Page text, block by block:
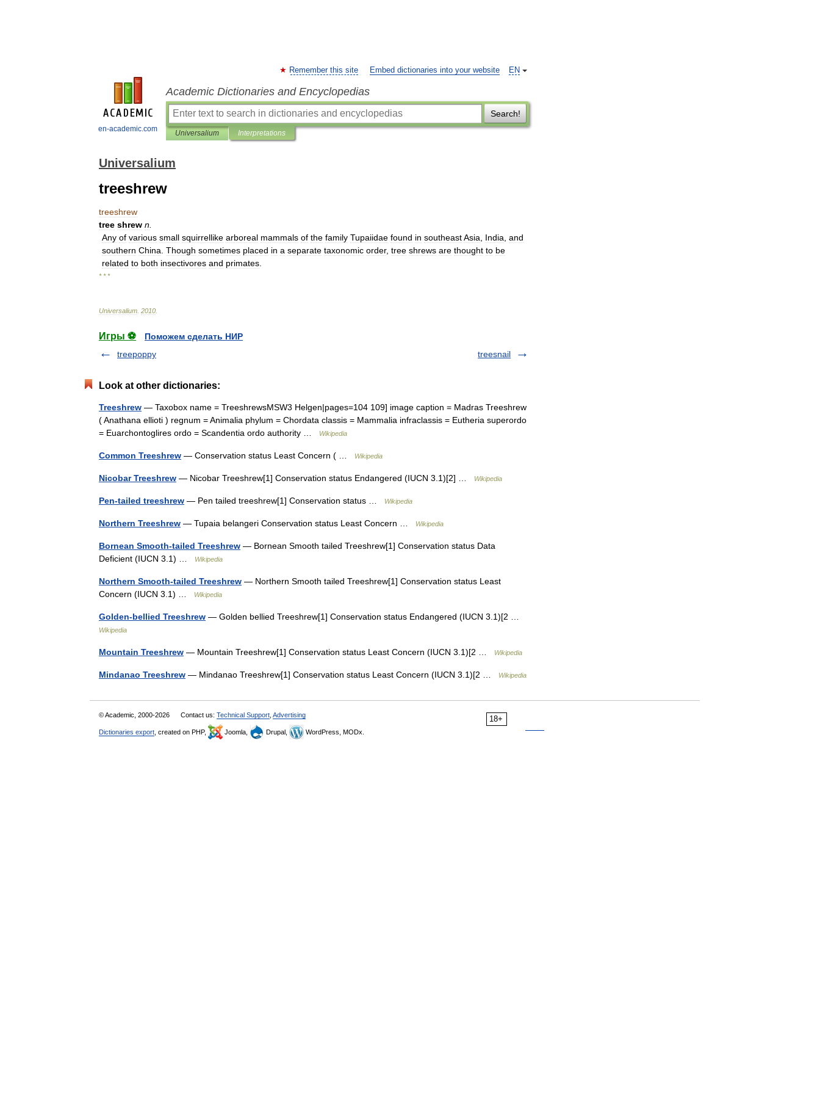
en-academic.com
EN
Remember this site Embed dictionaries into your website
Academic Dictionaries and Encyclopedias
Search!
Universalium Interpretations
Universalium
treeshrew
treeshrew
tree shrew n
Any of various small squirrellike arboreal mammals of the family Tupaiidae found in southeastAsia India and
southern China Though sometimes placed in a separate taxonomic order, tree shrews are thought to be
related to both insectivores and primates
* * *
Universalium 2010
Игры ⚽
Поможем сделать НИР
treepoppy
treesnail
Look at other dictionaries:
Treeshrew — Taxobox name = TreeshrewsMSW3 Helgen|pages=104 109] image caption = Madras Treeshrew
( Anathana ellioti ) regnum = Animalia phylum = Chordata classis = Mammalia infraclassis = Eutheria superordo
= Euarchontoglires ordo = Scandentia ordo authority …
Wikipedia
Common Treeshrew — Conservation status Least Concern ( … Wikipedia
Nicobar Treeshrew — Nicobar Treeshrew[1] Conservation status Endangered (IUCN 3.1)[2] … Wikipedia
Pen-tailed treeshrew — Pen tailed treeshrew[1] Conservation status … Wikipedia
Northern Treeshrew — Tupaia belangeri Conservation status Least Concern … Wikipedia
Bornean Smooth-tailed Treeshrew — Bornean Smooth tailed Treeshrew[1] Conservation status Data
Deficient (IUCN 3.1) …
Wikipedia
Northern Smooth-tailed Treeshrew — Northern Smooth tailed Treeshrew[1] Conservation status Least
Concern (IUCN 3.1) …
Wikipedia
Golden-bellied Treeshrew — Golden bellied Treeshrew[1] Conservation status Endangered (IUCN 3.1)[2 …
Wikipedia
Mountain Treeshrew — Mountain Treeshrew[1] Conservation status Least Concern (IUCN 3.1)[2 … Wikipedia
Mindanao Treeshrew — Mindanao Treeshrew[1] Conservation status Least Concern (IUCN 3.1)[2 … Wikipedia
18+
© Academic, 2000-2026 Contact us: Technical Support Advertising
Dictionaries export , created on PHP, Joomla, Drupal, WordPress, MODx.